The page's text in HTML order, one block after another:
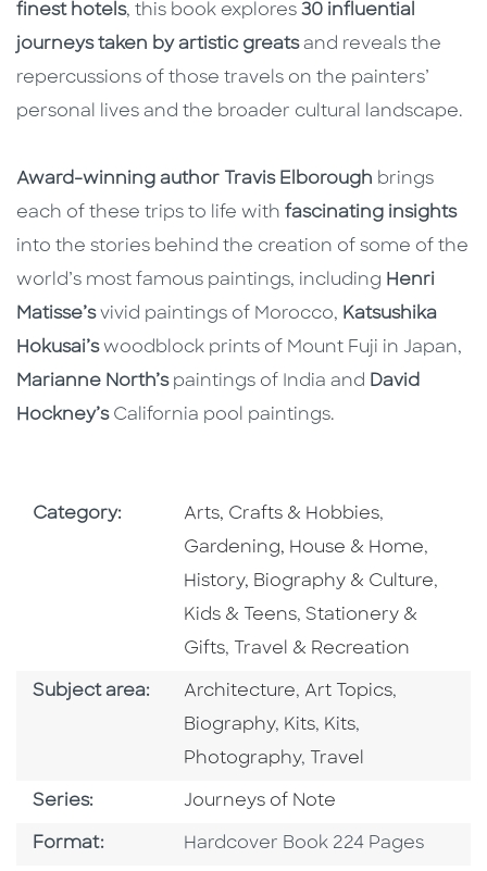
finest hotels, this book explores 30 influential
journeys taken by artistic greatsand reveals the
repercussions of those travels on the painters’
personal lives and the broader cultural landscape.
Award-winning author Travis Elborough brings
each of these trips to life with fascinating insights
into the stories behind the creation of some of the
world’s most famous paintings, including Henri
Matisse’svivid paintings of Morocco, Katsushika
Hokusai’swoodblock prints of Mount Fuji in Japan,
Marianne North’spaintings of India and David
Hockney’sCalifornia pool paintings.
Category: Go To Subject Area
Arts, Crafts & Hobbies,
Gardening, House & Home,
History, Biography & Culture,
Kids & Teens,Go To Subject Area
Stationery &
Gifts, Go To Subject Area
Travel & Recreation
Subject area: Go To Category
Architecture, Go To Category
Art Topics,
Biography, Go To Category
Kits, Go To Category
Kits,
Photography, Go To Category
Travel
Series: Series
Journeys of Note
Format: Format
Hardcover Book 224 Pages